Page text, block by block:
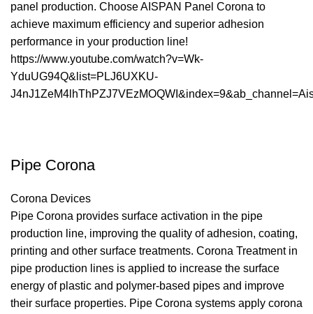
panel production. Choose AISPAN Panel Corona to
achieve maximum efficiency and superior adhesion
performance in your production line!
https://www.youtube.com/watch?v=Wk-
YduUG94Q&list=PLJ6UXKU-
Pipe Corona
Corona Devices
Pipe Corona provides surface activation in the pipe
production line, improving the quality of adhesion, coating,
printing and other surface treatments. Corona Treatment in
pipe production lines is applied to increase the surface
energy of plastic and polymer-based pipes and improve
their surface properties. Pipe Corona systems apply corona